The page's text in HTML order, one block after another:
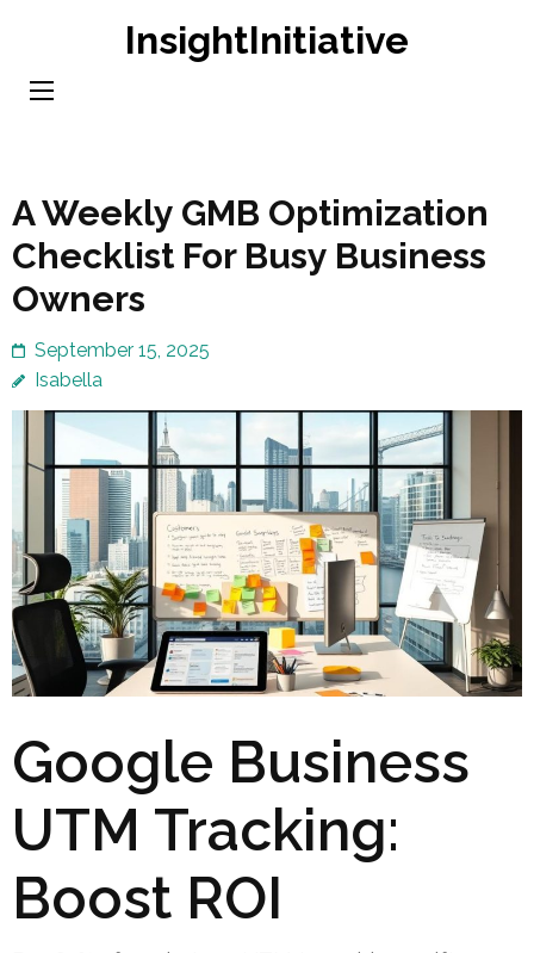
content
InsightInitiative
A Weekly GMB Optimization
Checklist For Busy Business
Owners
September 15, 2025
Isabella
Google Business
UTM Tracking:
Boost ROI